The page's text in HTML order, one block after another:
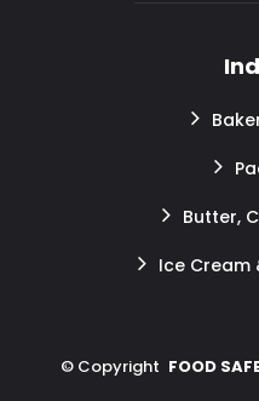
Butter,
Ice Cream
© Copyright FOOD